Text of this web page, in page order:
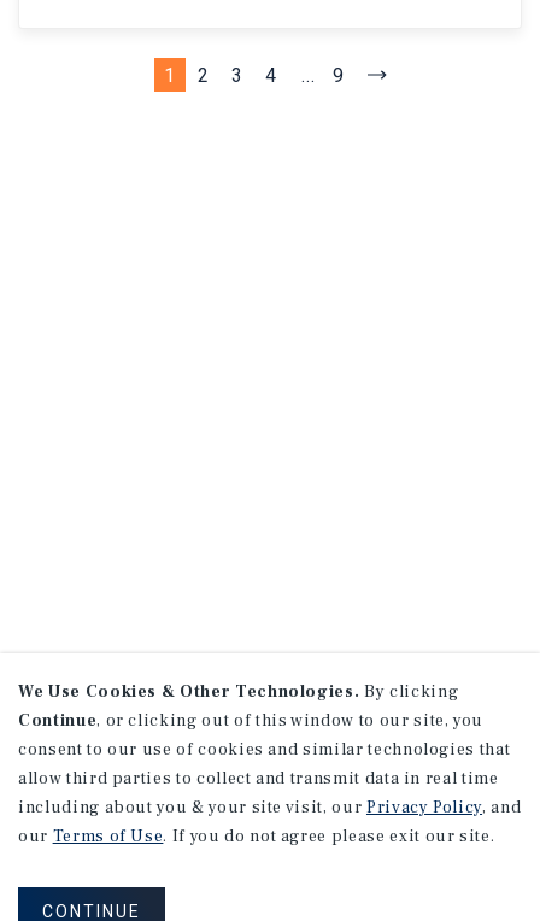
1 2 3 4 ... 9
We Use Cookies & Other Technologies. By clicking
Continue, or clicking out of this window to our site, you
consent to our use of cookies and similar technologies that
allow third parties to collect and transmit data in real time
including about you & your site visit, our Privacy Policy, and
our Terms of Use. If you do not agree please exit our site.
CONTINUE